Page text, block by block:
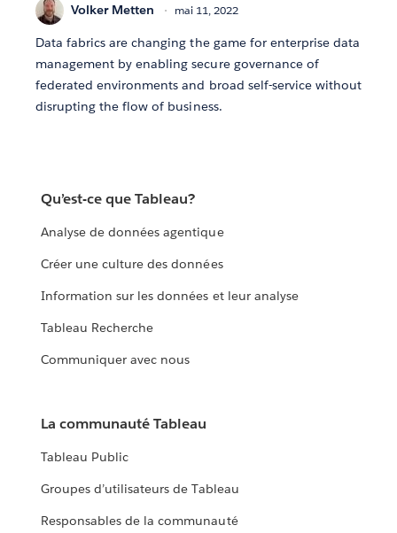
Volker Metten mai 11, 2022
Data fabrics are changing the game for enterprise data
management by enabling secure governance of
federated environments and broad self-service without
disrupting the flow of business.
Qu’est-ce que Tableau?
Analyse de données agentique
Créer une culture des données
Information sur les données et leur analyse
Tableau Recherche
Communiquer avec nous
La communauté Tableau
Tableau Public
Groupes d’utilisateurs de Tableau
Responsables de la communauté